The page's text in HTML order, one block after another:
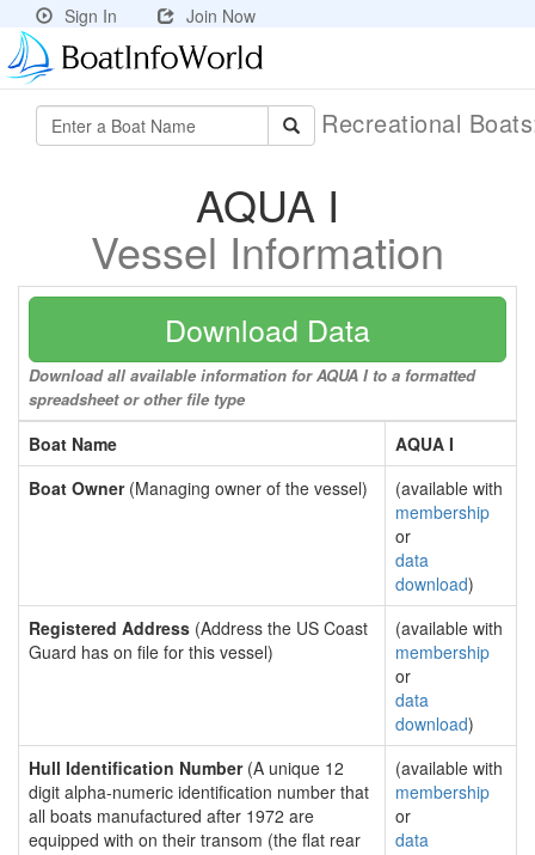
Sign In Join Now
Recreational
AQUA I
Vessel Information
Download Data
Download all available information for AQUA I to a formatted
spreadsheet or other file type
Boat Name
AQUA I
Boat Owner(Managing owner of the vessel)
(available with
membership
or
data
download)
Registered Address (Address the US Coast
Guard has on file for this vessel)
(available with
membership
or
data
download)
Hull Identification Number(A unique 12
digit alpha-numeric identification number that
all boats manufactured after 1972 are
equipped with on their transom (the flat rear
(available with
membership
or
data